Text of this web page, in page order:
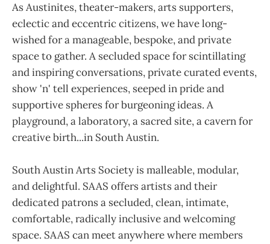
As Austinites, theater-makers, arts supporters,
eclectic and eccentric citizens, we have long-
wished for a manageable, bespoke, and private
space to gather. A secluded space for scintillating
and inspiring conversations, private curated events,
show 'n' tell experiences, seeped in pride and
supportive spheres for burgeoning ideas. A
playground, a laboratory, a sacred site, a cavern for
creative birth...in South Austin.
South Austin Arts Society is malleable, modular,
and delightful. SAAS offers artists and their
dedicated patrons a secluded, clean, intimate,
comfortable, radically inclusive and welcoming
space. SAAS can meet anywhere where members